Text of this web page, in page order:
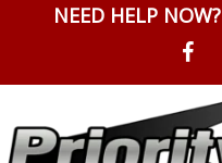
NEED HELP NOW?